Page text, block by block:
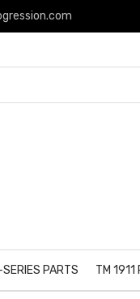
PARTS TM 1911